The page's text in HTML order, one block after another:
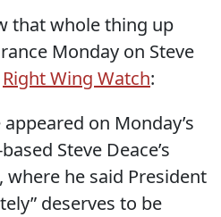
that whole thing up
Monday on Steve
Right Wing Watch:
on Monday’s
Steve Deace’s
where he said President
deserves to be